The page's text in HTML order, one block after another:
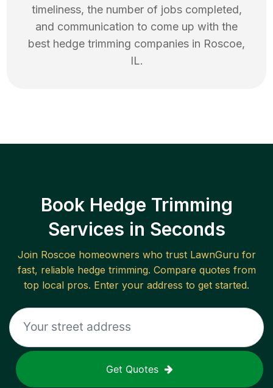
timeliness, the number of jobs completed,
and communication to come up with the
best hedge trimming companies in Roscoe,
IL.
Book Hedge Trimming
Services in Seconds
Join Roscoe homeowners who trust LawnGuru for
fast, reliable hedge trimming. Compare quotes from
top local pros. Enter your address to get started.
Get Quotes